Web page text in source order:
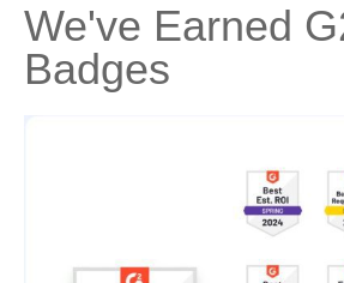
We've Earned
Badges